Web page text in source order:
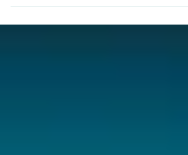
preparing for life and flourishing as